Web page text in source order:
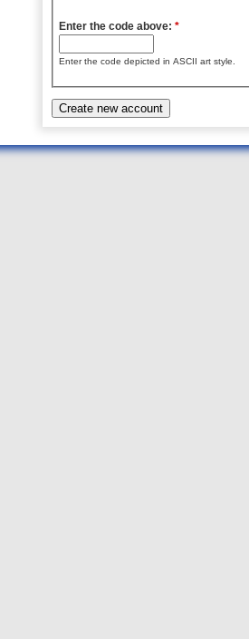
Enter the code above: *
Enter the code depicted in ASCII art style.